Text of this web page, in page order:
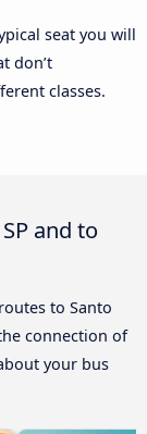
seat you will
don’t
classes.
and to
to Santo
connection of
your bus